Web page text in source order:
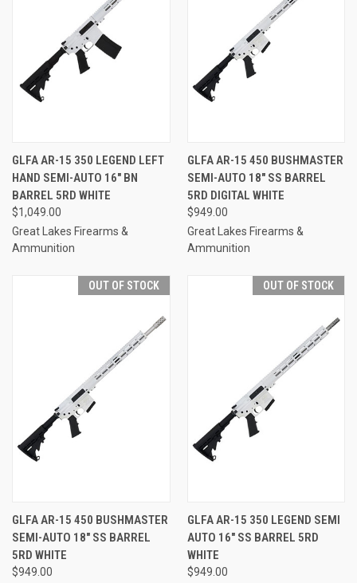
GLFA AR-15 350 LEGEND LEFT
HAND SEMI-AUTO 16" BN
BARREL 5RD WHITE
$1,049.00
Great Lakes Firearms &
Ammunition
GLFA AR-15 450 BUSHMASTER
SEMI-AUTO 18" SS BARREL
5RD DIGITAL WHITE
$949.00
Great Lakes Firearms &
Ammunition
OUT OF STOCK
GLFA AR-15 450 BUSHMASTER
SEMI-AUTO 18" SS BARREL
5RD WHITE
$949.00
OUT OF STOCK
GLFA AR-15 350 LEGEND SEMI
AUTO 16" SS BARREL 5RD
WHITE
$949.00